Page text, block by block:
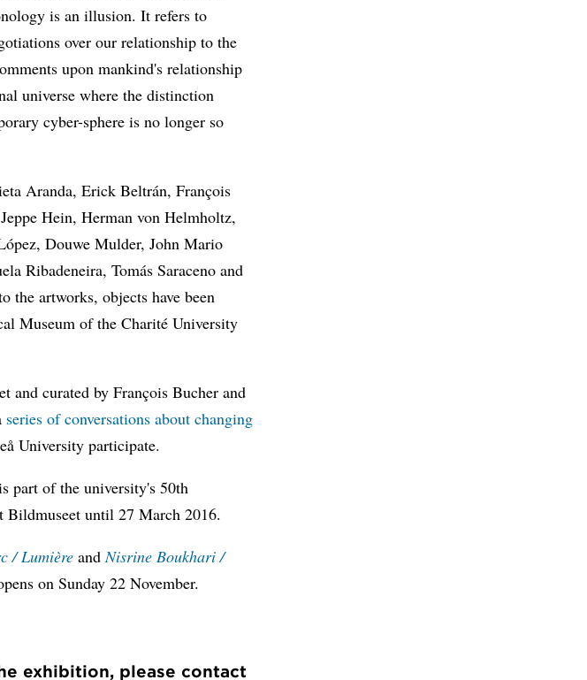
is an illusion. It refers to
over our relationship to the
upon mankind's relationship
universe where the distinction
cyber-sphere is no longer so
Aranda, Erick Beltrán, François
Hein, Herman von Helmholtz,
Douwe Mulder, John Mario
Ribadeneira, Tomás Saraceno and
the artworks, objects have been
Museum of the Charité University
and curated by François Bucher and
series of conversations about changing
University participate.
part of the university's 50th
Bildmuseet until 27 March 2016.
/ Lumière andNisrine Boukhari /
on Sunday 22 November.
exhibition, please contact